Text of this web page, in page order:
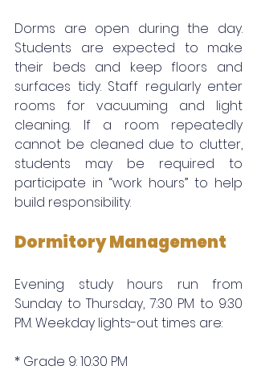
Dorms are open during the day.
Students are expected to make
their beds and keep floors and
surfaces tidy. Staff regularly enter
rooms for vacuuming and light
cleaning. If a room repeatedly
cannot be cleaned due to clutter,
students may be required to
participate in “work hours” to help
build responsibility.
Dormitory Management
Evening study hours run from
Sunday to Thursday, 7:30 PM to 9:30
PM. Weekday lights-out times are:
* Grade 9: 10:30 PM